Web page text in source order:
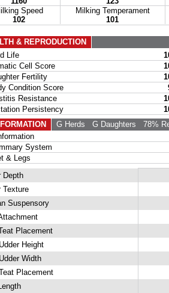
Speed
102
Milking Temperament
101
& REPRODUCTION
Life
Cell Score
Fertility
Condition Score
Resistance
Persistency
G Herds G Daughters 78%
System
& Legs
Depth
Texture
Suspensory
Placement
Height
Width
Placement